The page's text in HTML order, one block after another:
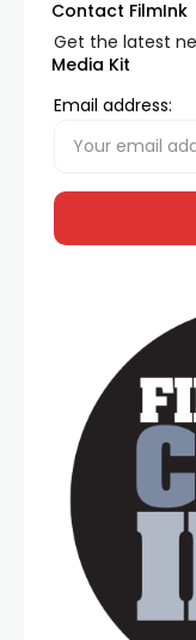
Contact FilmInk
Media Kit
Get the latest
Email address: